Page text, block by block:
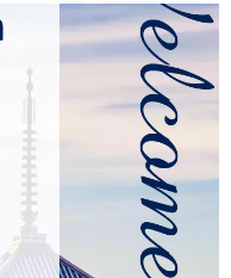
is recognized as
equipment e